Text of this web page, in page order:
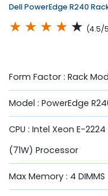
Dell PowerEdge R240
★ ★ ★ ★ ★ (4.5/
Form Factor : Rack
Model : PowerEdge
CPU : Intel Xeon E-
(71W) Processor
Max Memory : 4 DIMMS